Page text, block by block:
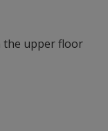
the upper floor